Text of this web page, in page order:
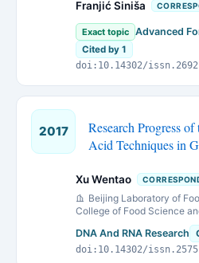
Franjić Siniša
Exact topic Advanced
Cited by 1
doi:10.14302/
2017
Research Progress
Acid Techniques in
Xu Wentao
Beijing Laboratory of
College of Food Science
China Agricultural
DNA And RNA Research
doi:10.14302/